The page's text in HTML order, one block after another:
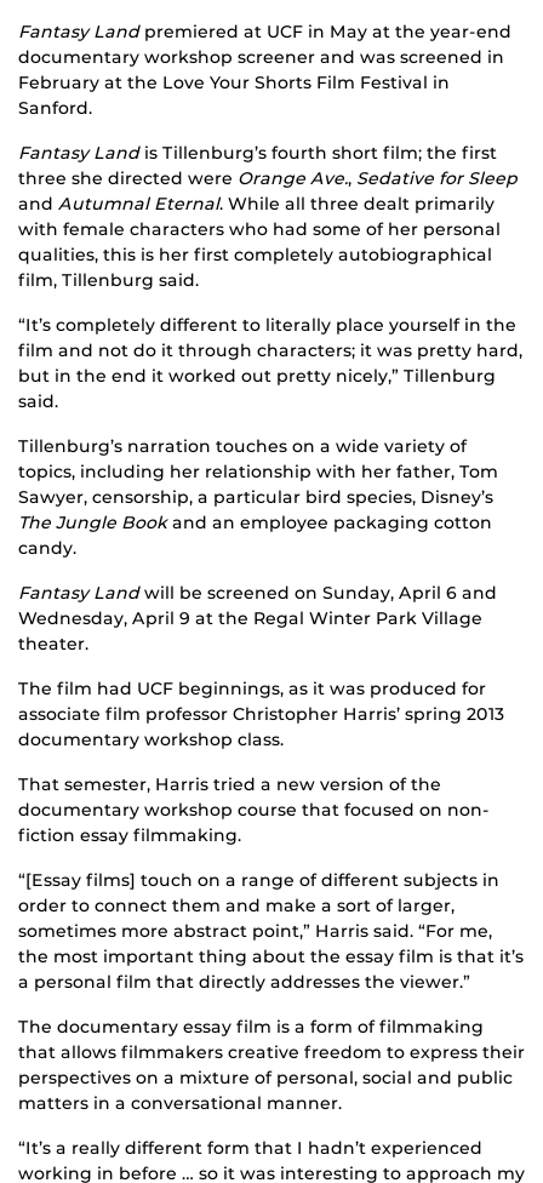
Fantasy Landpremiered at UCF in May at the year-end
documentary workshop screener and was screened in
February at the Love Your Shorts Film Festival in
Sanford.
Fantasy Landis Tillenburg’s fourth short film; the first
three she directed were Orange Ave., Sedative for Sleep
and Autumnal Eternal. While all three dealt primarily
with female characters who had some of her personal
qualities, this is her first completely autobiographical
film, Tillenburg said.
“It’s completely different to literally place yourself in the
film and not do it through characters; it was pretty hard,
but in the end it worked out pretty nicely,” Tillenburg
said.
Tillenburg’s narration touches on a wide variety of
topics, including her relationship with her father, Tom
Sawyer, censorship, a particular bird species, Disney’s
The Jungle Bookand an employee packaging cotton
candy.
Fantasy Landwill be screened on Sunday, April 6 and
Wednesday, April 9 at the Regal Winter Park Village
theater.
The film had UCF beginnings, as it was produced for
associate film professor Christopher Harris’ spring 2013
documentary workshop class.
That semester, Harris tried a new version of the
documentary workshop course that focused on non-
fiction essay filmmaking.
“[Essay films] touch on a range of different subjects in
order to connect them and make a sort of larger,
sometimes more abstract point,” Harris said. “For me,
the most important thing about the essay film is that it’s
a personal film that directly addresses the viewer.”
The documentary essay film is a form of filmmaking
that allows filmmakers creative freedom to express their
perspectives on a mixture of personal, social and public
matters in a conversational manner.
“It’s a really different form that I hadn’t experienced
working in before … so it was interesting to approach my